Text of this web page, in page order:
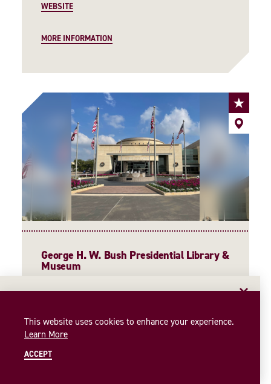
WEBSITE
MORE INFORMATION
George H. W. Bush Presidential Library &
Museum
WEBSITE
MORE INFORMATION
Insider access to the best of College Station—straight
to your inbox. Sign up for our email newsletter today!
SIGN UP
This website uses cookies to enhance your experience.
Learn More
ACCEPT